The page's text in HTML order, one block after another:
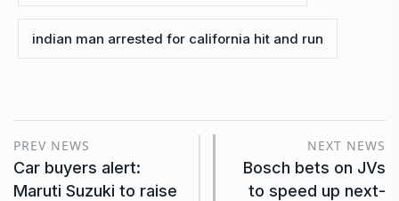
indian man arrested for california hit and run
PREV NEWS
Car buyers alert:
Maruti Suzuki to raise
NEXT NEWS
Bosch bets on JVs
to speed up next-